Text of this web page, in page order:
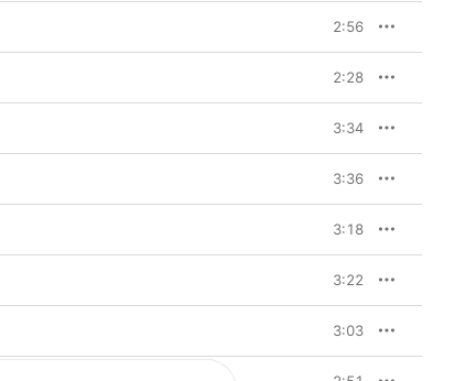
2:56
2:28
3:34
3:36
3:18
3:22
3:03